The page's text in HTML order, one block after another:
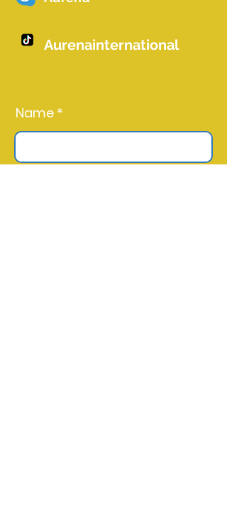
Aurenainternational
Name *